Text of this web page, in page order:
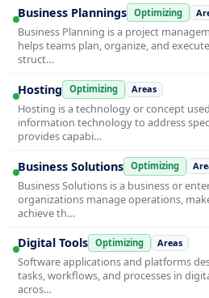
Business Plannings Optimizing
Business Planning is a project
helps teams plan, organize, and
struct…
Hosting Optimizing Areas
Hosting is a technology or concept
information technology to address
provides capabi…
Business Solutions Optimizing
Business Solutions is a business or
organizations manage operations,
achieve th…
Digital Tools Optimizing Areas
Software applications and platforms
tasks, workflows, and processes in
acros…